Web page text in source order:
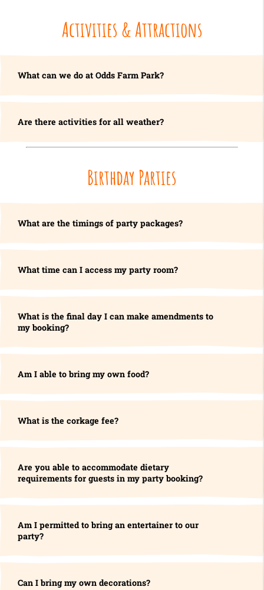
Activities & Attractions
What can we do at Odds Farm Park?
Are there activities for all weather?
Birthday Parties
What are the timings of party packages?
What time can I access my party room?
What is the final day I can make amendments to
my booking?
Am I able to bring my own food?
What is the corkage fee?
Are you able to accommodate dietary
requirements for guests in my party booking?
Am I permitted to bring an entertainer to our
party?
Can I bring my own decorations?